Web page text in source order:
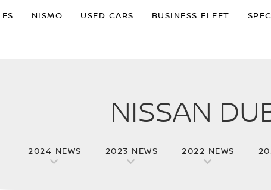
NISMO USED CARS BUSINESS FLEET
NISSAN
2024 NEWS 2023 NEWS 2022 NEWS